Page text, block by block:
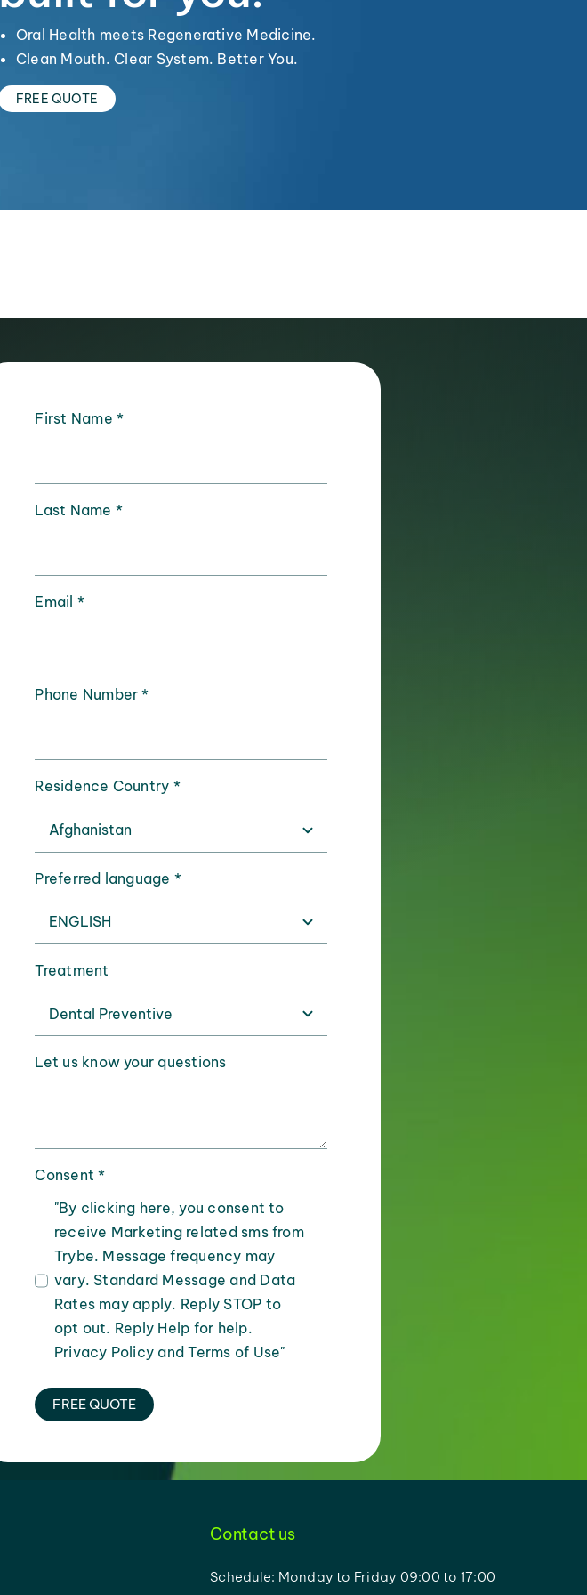
Oral Health meets Regenerative Medicine.
Clean Mouth. Clear System. Better You.
FREE QUOTE
First Name *
Last Name *
Email *
Phone Number*
Residence Country *
Preferred language *
Treatment
Let us know your questions
Consent*
"By clicking here, you consent to
receive Marketing related sms from
Trybe. Message frequency may
vary. Standard Message and Data
Rates may apply. Reply STOP to
opt out. Reply Help for help.
Privacy Policy and Terms of Use"
FREE QUOTE
Contact us
Schedule: Monday to Friday 09:00 to 17:00